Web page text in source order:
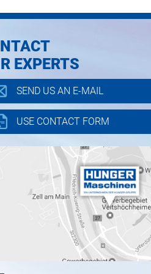
EXPERTS
SEND US AN E-MAIL
USE CONTACT FORM